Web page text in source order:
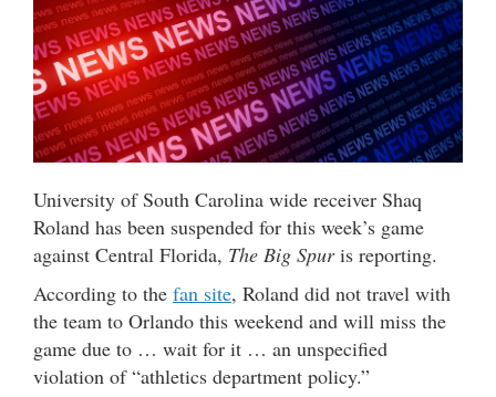
University of South Carolina wide receiver Shaq
Roland has been suspended for this week’s game
against Central Florida, The Big Spuris reporting.
According to the fan site, Roland did not travel with
the team to Orlando this weekend and will miss the
game due to … wait for it … an unspecified
violation of “athletics department policy.”